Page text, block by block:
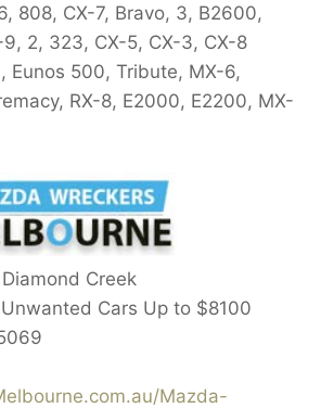
808, CX-7, Bravo, 3, B2600,
9, 2, 323, CX-5, CX-3, CX-8
Eunos 500, Tribute, MX-6,
RX-8, E2000, E2200, MX-
Creek
Cars Up to $8100
Mazda-